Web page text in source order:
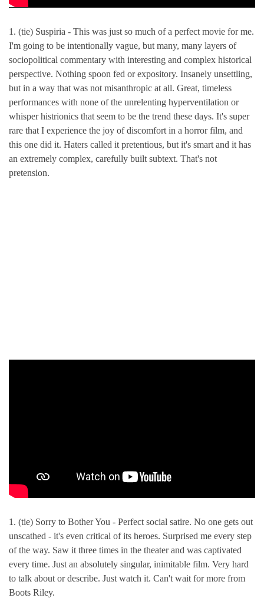
1. (tie) Suspiria - This was just so much of a perfect movie for me.
I'm going to be intentionally vague, but many, many layers of
sociopolitical commentary with interesting and complex historical
perspective. Nothing spoon fed or expository. Insanely unsettling,
but in a way that was not misanthropic at all. Great, timeless
performances with none of the unrelenting hyperventilation or
whisper histrionics that seem to be the trend these days. It's super
rare that I experience the joy of discomfort in a horror film, and
this one did it. Haters called it pretentious, but it's smart and it has
an extremely complex, carefully built subtext. That's not
pretension.
1. (tie) Sorry to Bother You - Perfect social satire. No one gets out
unscathed - it's even critical of its heroes. Surprised me every step
of the way. Saw it three times in the theater and was captivated
every time. Just an absolutely singular, inimitable film. Very hard
to talk about or describe. Just watch it. Can't wait for more from
Boots Riley.